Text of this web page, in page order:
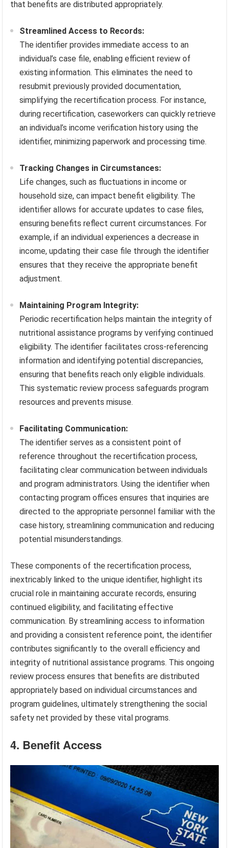
that benefits are distributed appropriately.
Streamlined Access to Records:
The identifier provides immediate access to an
individual’s case file, enabling efficient review of
existing information. This eliminates the need to
resubmit previously provided documentation,
simplifying the recertification process. For instance,
during recertification, caseworkers can quickly retrieve
an individual’s income verification history using the
identifier, minimizing paperwork and processing time.
Tracking Changes in Circumstances:
Life changes, such as fluctuations in income or
household size, can impact benefit eligibility. The
identifier allows for accurate updates to case files,
ensuring benefits reflect current circumstances. For
example, if an individual experiences a decrease in
income, updating their case file through the identifier
ensures that they receive the appropriate benefit
adjustment.
Maintaining Program Integrity:
Periodic recertification helps maintain the integrity of
nutritional assistance programs by verifying continued
eligibility. The identifier facilitates cross-referencing
information and identifying potential discrepancies,
ensuring that benefits reach only eligible individuals.
This systematic review process safeguards program
resources and prevents misuse.
Facilitating Communication:
The identifier serves as a consistent point of
reference throughout the recertification process,
facilitating clear communication between individuals
and program administrators. Using the identifier when
contacting program offices ensures that inquiries are
directed to the appropriate personnel familiar with the
case history, streamlining communication and reducing
potential misunderstandings.
These components of the recertification process,
inextricably linked to the unique identifier, highlight its
crucial role in maintaining accurate records, ensuring
continued eligibility, and facilitating effective
communication. By streamlining access to information
and providing a consistent reference point, the identifier
contributes significantly to the overall efficiency and
integrity of nutritional assistance programs. This ongoing
review process ensures that benefits are distributed
appropriately based on individual circumstances and
program guidelines, ultimately strengthening the social
safety net provided by these vital programs.
4. Benefit Access